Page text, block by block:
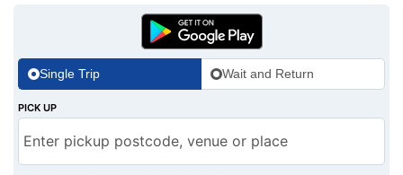
Single Trip Wait and Return
PICK UP